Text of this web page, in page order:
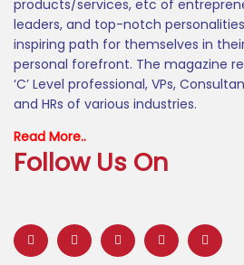
products/services, etc of
leaders, and top-notch
inspiring path for themselves in
personal forefront. The magazine
‘C’ Level professional, VPs,
and HRs of various industries.
Read More..
Follow Us On